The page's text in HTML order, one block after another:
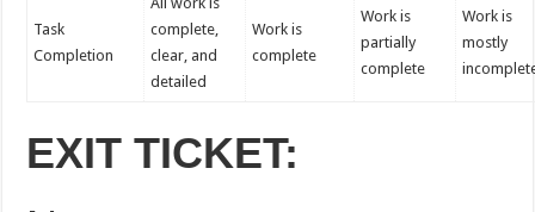
Task
Completion
complete,
clear, and
detailed
Work is
complete
Work is
partially
complete
Work is
mostly
EXIT TICKET: